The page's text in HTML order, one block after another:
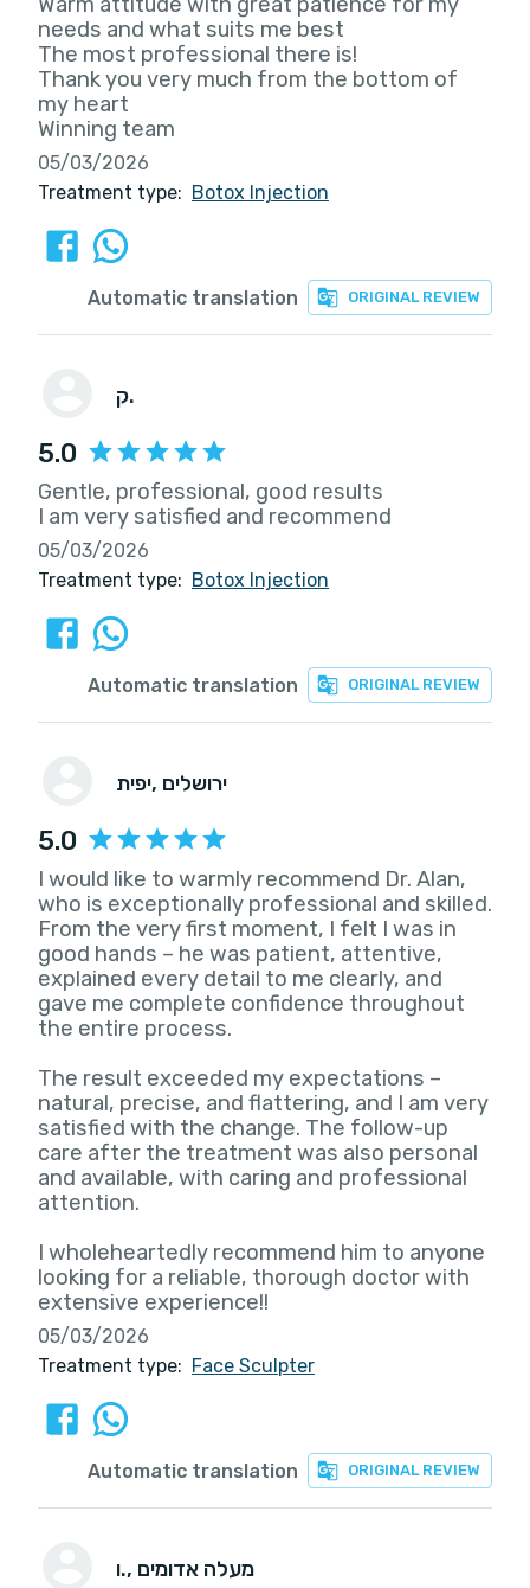
Warm attitude with great patience for my
needs and what suits me best
The most professional there is!
Thank you very much from the bottom of
my heart
Winning team
05/03/2026
Treatment type: Botox Injection
ORIGINAL REVIEW
Automatic translation
ק.
5.0
Gentle, professional, good results
I am very satisfied and recommend
05/03/2026
Treatment type: Botox Injection
ORIGINAL REVIEW
Automatic translation
יפית , ירושלים
5.0
I would like to warmly recommend Dr. Alan,
who is exceptionally professional and skilled.
From the very first moment, I felt I was in
good hands – he was patient, attentive,
explained every detail to me clearly, and
gave me complete confidence throughout
the entire process.
The result exceeded my expectations –
natural, precise, and flattering, and I am very
satisfied with the change. The follow-up
care after the treatment was also personal
and available, with caring and professional
attention.
I wholeheartedly recommend him to anyone
looking for a reliable, thorough doctor with
extensive experience!!
05/03/2026
Treatment type: Face Sculpter
ORIGINAL REVIEW
Automatic translation
ו. , מעלה אדומים